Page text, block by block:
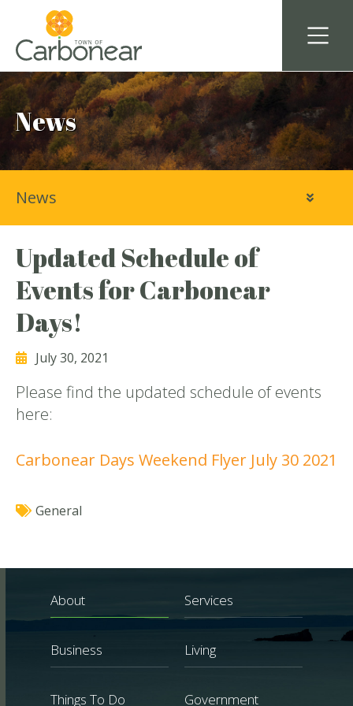
News
Updated Schedule of
Events for Carbonear
Days!
July 30, 2021
Please find the updated schedule of events
here:
Carbonear Days Weekend Flyer July 30 2021
General
News
About Services
Business Living
Things To Do Government